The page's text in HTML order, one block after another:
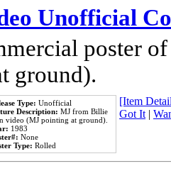
Unofficial
poster
ground).
Type: Unofficial
Description: MJ from Billie
video (MJ pointing at ground).
1983
None
Type: Rolled
[Item
Got It|